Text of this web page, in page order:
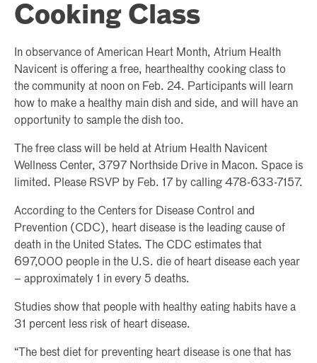
Cooking Class
In observance of American Heart Month, Atrium Health
Navicent is offering a free, hearthealthy cooking class to
the community at noon on Feb. 24. Participants will learn
how to make a healthy main dish and side, and will have an
opportunity to sample the dish too.
The free class will be held at Atrium Health Navicent
Wellness Center, 3797 Northside Drive in Macon. Space is
limited. Please RSVP by Feb. 17 by calling 478-633-7157.
According to the Centers for Disease Control and
Prevention (CDC), heart disease is the leading cause of
death in the United States. The CDC estimates that
697,000 people in the U.S. die of heart disease each year
– approximately 1 in every 5 deaths.
Studies show that people with healthy eating habits have a
31 percent less risk of heart disease.
“The best diet for preventing heart disease is one that has